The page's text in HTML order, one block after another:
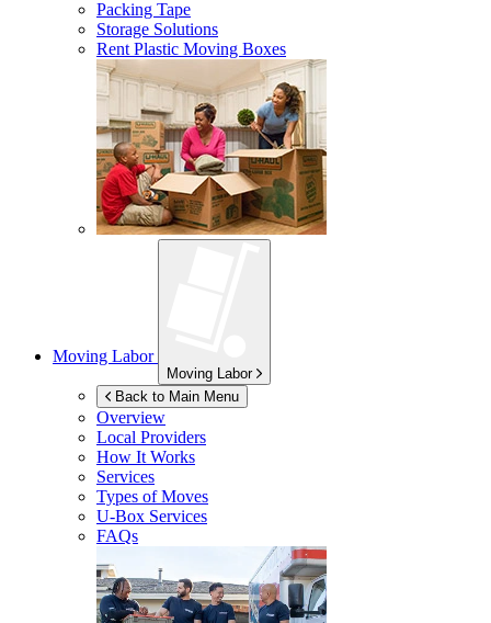
Packing Tape
Storage Solutions
Rent Plastic Moving Boxes
Moving Labor
Moving Labor
Back to Main Menu
Overview
Local Providers
How It Works
Services
Types of Moves
U-Box Services
FAQs